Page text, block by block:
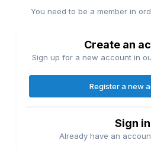
You need to be a member in
Create an
Sign up for a new account in
Register a new
Sign in
Already have an